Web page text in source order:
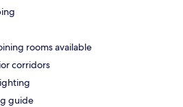
rooms available
corridors
guide